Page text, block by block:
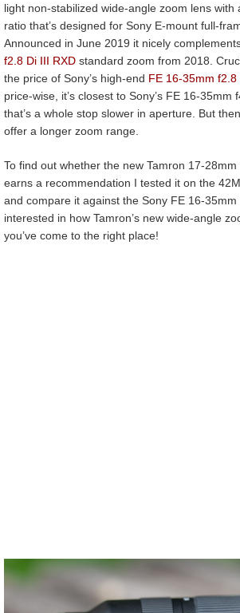
light non-stabilized wide-angle zoom lens with
ratio that’s designed for Sony E-mount full-
Announced in June 2019 it nicely
f2.8 Di III RXD standard zoom from 2018.
the price of Sony’s high-end FE 16-35mm f2.8
price-wise, it’s closest to Sony’s FE 16-35mm
that’s a whole stop slower in aperture. But
offer a longer zoom range.
To find out whether the new Tamron 17-
earns a recommendation I tested it on the
and compare it against the Sony FE 16-35mm
interested in how Tamron’s new wide-angle
you’ve come to the right place!